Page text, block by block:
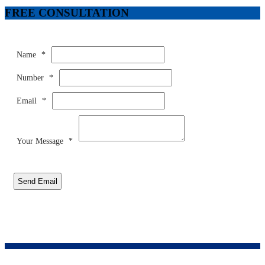
FREE CONSULTATION
Name *
Number *
Email *
Your Message *
Send Email